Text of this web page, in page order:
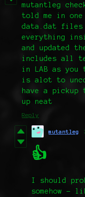
mutantleg
told me in
data.dat
everything
and updated
includes all
in LAB as
is alot to
have a
up neat
Reply
mutantleg
👍
I should
somehow -